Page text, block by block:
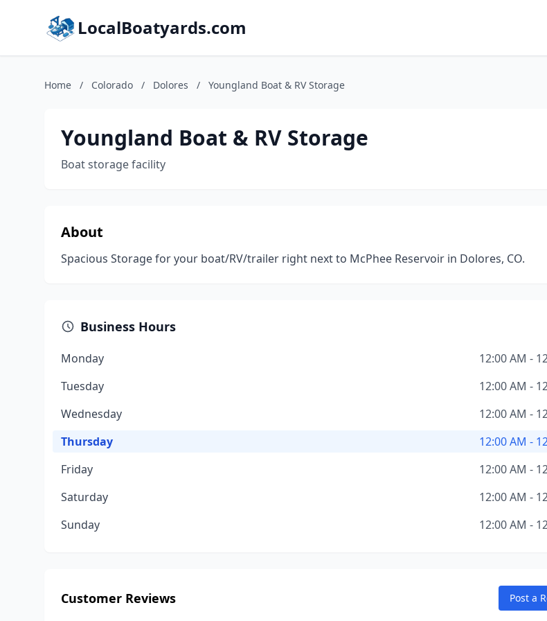
LocalBoatyards.com
Home / Colorado / Dolores / Youngland Boat & RV Storage
Youngland Boat & RV Storage
Boat storage facility
About
Spacious Storage for your boat/RV/trailer right next to McPhee Reservoir in Dolores, CO.
Business Hours
Monday
12:00 AM -
Tuesday
12:00 AM -
Wednesday
12:00 AM -
Thursday
12:00 AM -
Friday
12:00 AM -
Saturday
12:00 AM -
Sunday
12:00 AM -
Customer Reviews Post a